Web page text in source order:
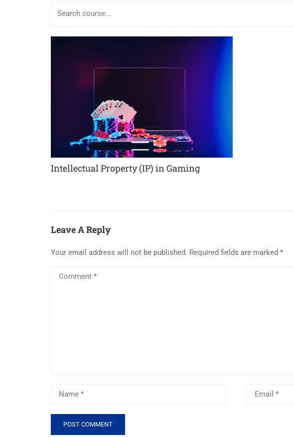
Intellectual Property (IP) in Gaming
Leave A Reply
Your email address will not be published. Required fields are marked *